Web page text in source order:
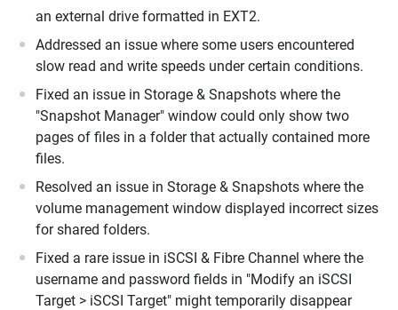
an external drive formatted in EXT2.
Addressed an issue where some users encountered
slow read and write speeds under certain conditions.
Fixed an issue in Storage & Snapshots where the
"Snapshot Manager" window could only show two
pages of files in a folder that actually contained more
files.
Resolved an issue in Storage & Snapshots where the
volume management window displayed incorrect sizes
for shared folders.
Fixed a rare issue in iSCSI & Fibre Channel where the
username and password fields in "Modify an iSCSI
Target > iSCSI Target" might temporarily disappear